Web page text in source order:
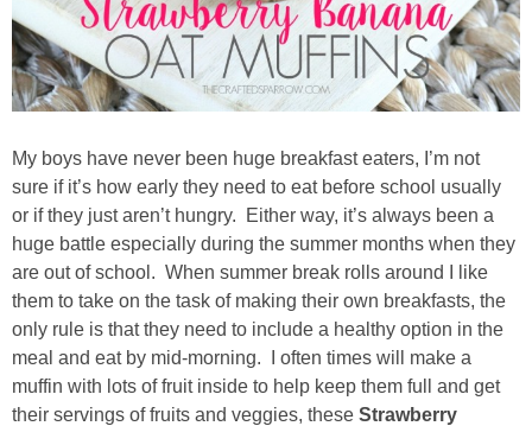
Drinks
holidays
Valentine’s Day
st. patrick’s day
mothers day
fathers day
My boys have never been huge breakfast eaters, I’m not
sure if it’s how early they need to eat before school usually
or if they just aren’t hungry. Either way, it’s always been a
huge battle especially during the summer months when they
are out of school. When summer break rolls around I like
them to take on the task of making their own breakfasts, the
only rule is that they need to include a healthy option in the
meal and eat by mid-morning. I often times will make a
muffin with lots of fruit inside to help keep them full and get
their servings of fruits and veggies, these Strawberry